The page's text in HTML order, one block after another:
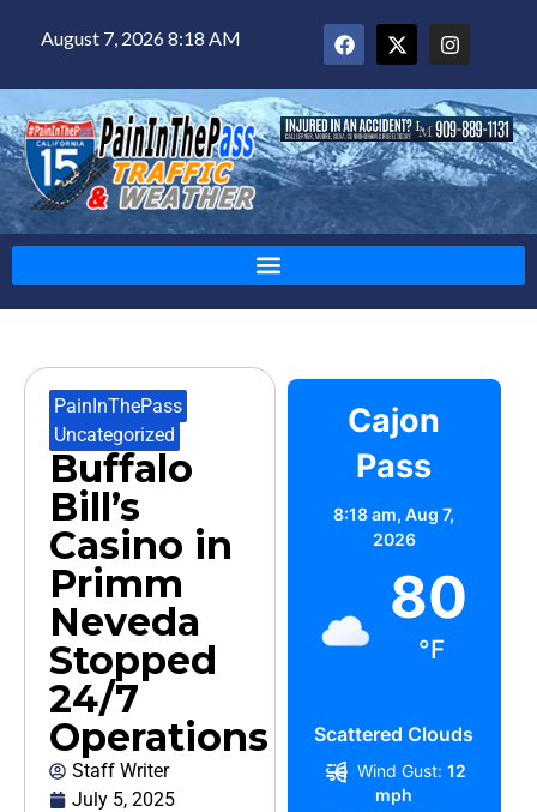
August 7, 2026 8:18 AM
PainInThePass
Uncategorized
Buffalo
Bill’s
Casino in
Primm
Neveda
Stopped
24/7
Operations
Staff Writer
July 5, 2025
Cajon
Pass
8:18 am,Aug 7,
2026
80
°F
Scattered Clouds
Wind Gust: 12
mph